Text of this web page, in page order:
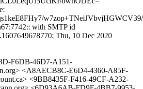
with SMTP id
Thu, 10 Dec 2020
F6DB-46D7-A151-
<A8AECB8C-E6D4-4360-A85F-
<9BB8435F-F416-49CF-A232-